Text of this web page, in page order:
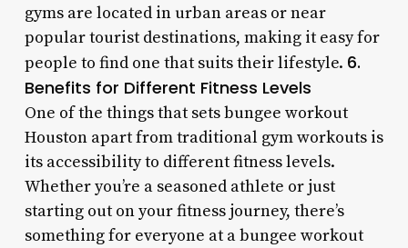
gyms are located in urban areas or near
popular tourist destinations, making it easy for
people to find one that suits their lifestyle. 6.
Benefits for Different Fitness Levels
One of the things that sets bungee workout
Houston apart from traditional gym workouts is
its accessibility to different fitness levels.
Whether you’re a seasoned athlete or just
starting out on your fitness journey, there’s
something for everyone at a bungee workout